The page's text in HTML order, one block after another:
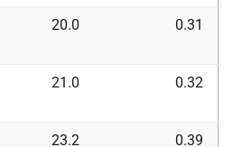
20.0 0.31
21.0 0.32
23.2 0.39